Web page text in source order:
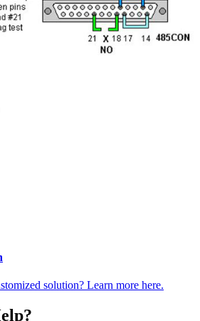
solution? Learn more here.